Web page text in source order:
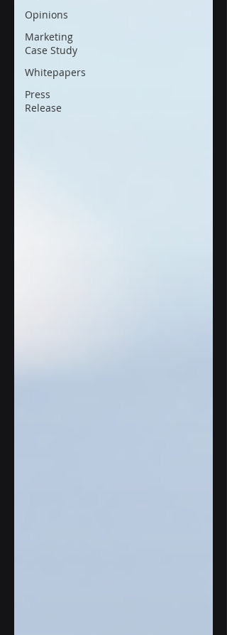
Opinions
Marketing
Case Study
Whitepapers
Press
Release